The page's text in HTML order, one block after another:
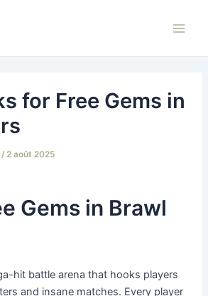
for Free Gems in
/ 2 août 2025
Gems in Brawl
hit battle arena that hooks players
and insane matches. Every player